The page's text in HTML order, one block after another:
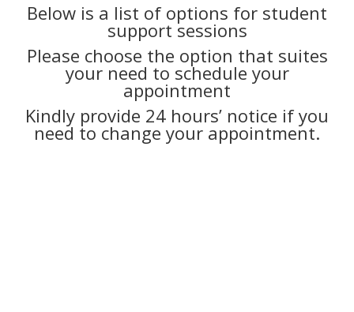
Below is a list of options for student
support sessions
Please choose the option that suites
your need to schedule your
appointment
Kindly provide 24 hours’ notice if you
need to change your appointment.